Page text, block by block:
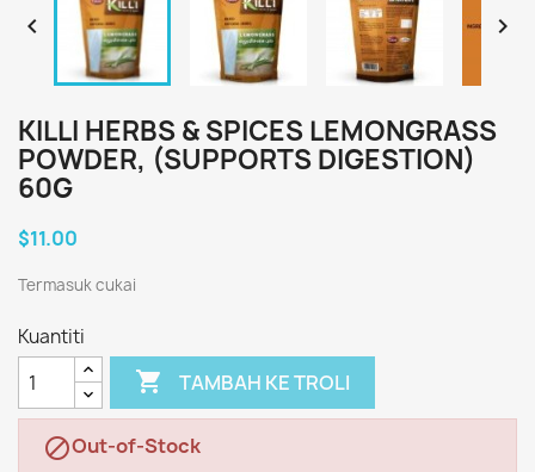
 
KILLI HERBS & SPICES LEMONGRASS
POWDER, (SUPPORTS DIGESTION)
60G
$11.00
Termasuk cukai
Kuantiti
 TAMBAH KE TROLI
Out-of-Stock